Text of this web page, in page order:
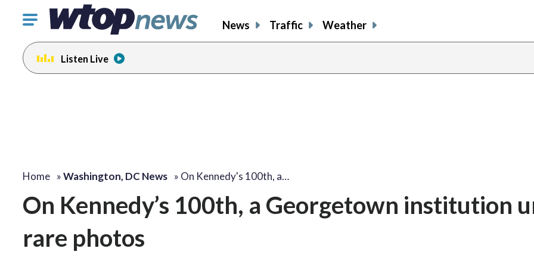
Click
toggle
navigation
menu.
News Traffic Weather
Listen Live
Home »Washington, DC News » On Kennedy's 100th, a…
On Kennedy’s 100th, a Georgetown institution
rare photos